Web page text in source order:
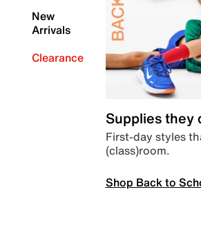
New
Arrivals
Clearance
Supplies they
First-day styles
(class)room.
Shop Back to